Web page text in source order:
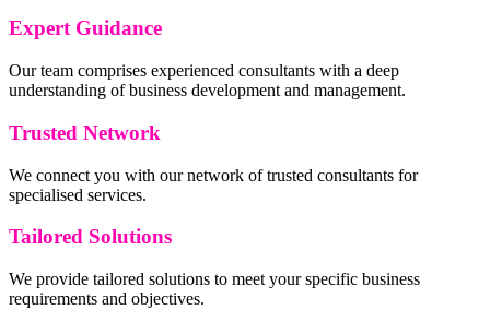
Expert Guidance
Our team comprises experienced consultants with a deep
understanding of business development and management.
Trusted Network
We connect you with our network of trusted consultants for
specialised services.
Tailored Solutions
We provide tailored solutions to meet your specific business
requirements and objectives.